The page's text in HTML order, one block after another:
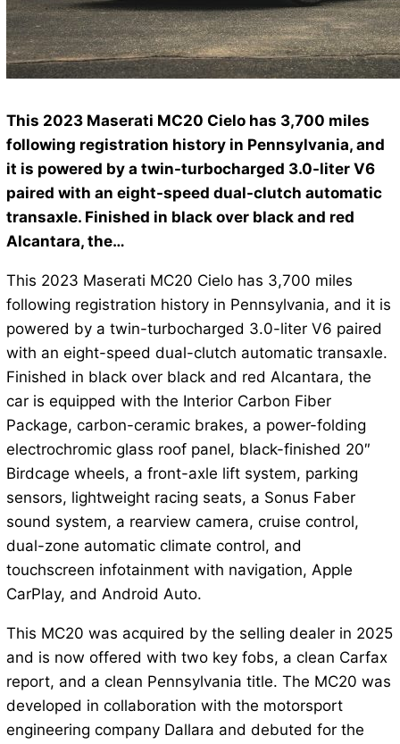
This 2023 Maserati MC20 Cielo has 3,700 miles
following registration history in Pennsylvania, and
it is powered by a twin-turbocharged 3.0-liter V6
paired with an eight-speed dual-clutch automatic
transaxle. Finished in black over black and red
Alcantara, the…
This 2023 Maserati MC20 Cielo has 3,700 miles
following registration history in Pennsylvania, and it is
powered by a twin-turbocharged 3.0-liter V6 paired
with an eight-speed dual-clutch automatic transaxle.
Finished in black over black and red Alcantara, the
car is equipped with the Interior Carbon Fiber
Package, carbon-ceramic brakes, a power-folding
electrochromic glass roof panel, black-finished 20″
Birdcage wheels, a front-axle lift system, parking
sensors, lightweight racing seats, a Sonus Faber
sound system, a rearview camera, cruise control,
dual-zone automatic climate control, and
touchscreen infotainment with navigation, Apple
CarPlay, and Android Auto.
This MC20 was acquired by the selling dealer in 2025
and is now offered with two key fobs, a clean Carfax
report, and a clean Pennsylvania title. The MC20 was
developed in collaboration with the motorsport
engineering company Dallara and debuted for the